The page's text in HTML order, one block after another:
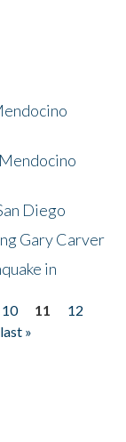
Diego
Gary Carver
in
10 11
12
last »